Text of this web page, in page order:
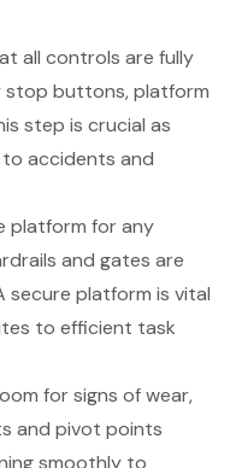
all controls are fully
stop buttons,platform
step is crucial as
accidents and
platform for any
and gates are
secure platform is vital
to efficient task
for signs of wear,
and pivot points
smoothly to